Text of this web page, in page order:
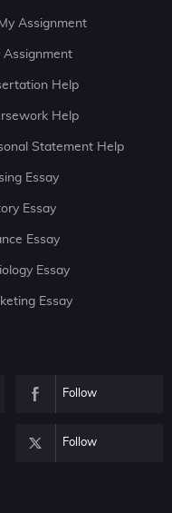
Assignment
Assignment
Help
Help
Statement Help
Essay
Essay
Essay
Essay
Essay
Follow
Follow